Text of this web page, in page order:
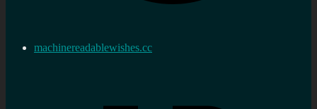
machinereadablewishes.cc